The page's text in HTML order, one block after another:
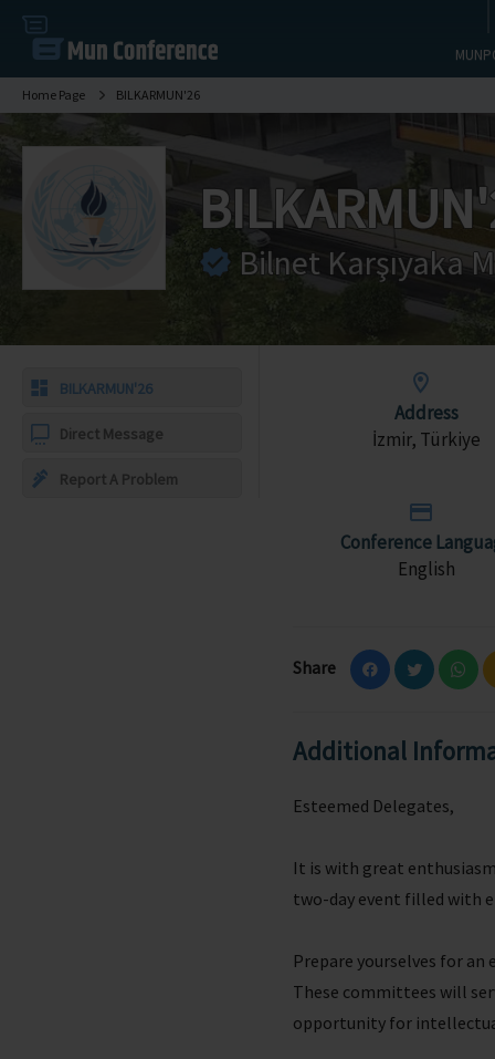
Home Page BILKARMUN'26
Bilnet Karşıyaka
BILKARMUN'26
Direct Message
Report A Problem
Address
İzmir, Türkiye
Conference
English
Share
Additional
Esteemed Delegates,
It is with great
two-day event filled with
Prepare yourselves for an
These committees will
opportunity for